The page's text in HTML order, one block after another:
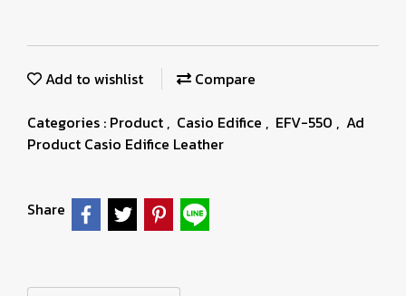
Add to wishlist
Compare
Categories : Product , Casio Edifice , EFV-550 , Ad
Product Casio Edifice Leather
Share